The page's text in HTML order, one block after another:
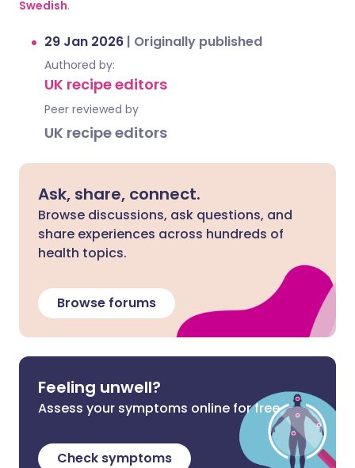
Swedish.
29 Jan 2026 | Originally published
Authored by:
UK recipe editors
Peer reviewed by
UK recipe editors
Ask, share, connect.
Browse discussions, ask questions, and
share experiences across hundreds of
health topics.
Browse forums
Feeling unwell?
Assess your symptoms online for free
Check symptoms